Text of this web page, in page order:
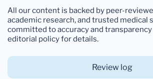
All our content is backed by peer-
academic research, and trusted medical
committed to accuracy and
editorial policy for details.
Review log